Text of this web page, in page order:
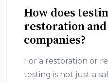
How does
restoration
companies?
For a restoration or
testing is not just a